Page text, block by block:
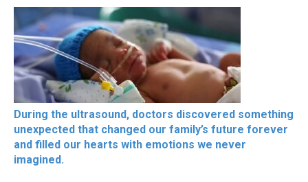
During the ultrasound, doctors discovered something
unexpected that changed our family’s future forever
and filled our hearts with emotions we never
imagined.